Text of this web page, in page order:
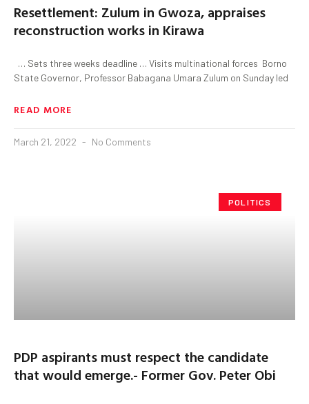
Resettlement: Zulum in Gwoza, appraises
reconstruction works in Kirawa
… Sets three weeks deadline … Visits multinational forces Borno
State Governor, Professor Babagana Umara Zulum on Sunday led
READ MORE
March 21, 2022 No Comments
POLITICS
PDP aspirants must respect the candidate
that would emerge.- Former Gov. Peter Obi